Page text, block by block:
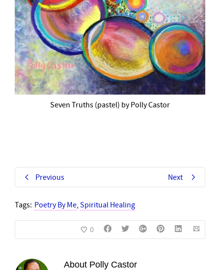
Seven Truths (pastel) by Polly Castor
Previous Next
Tags: Poetry By Me, Spiritual Healing
0
About Polly Castor